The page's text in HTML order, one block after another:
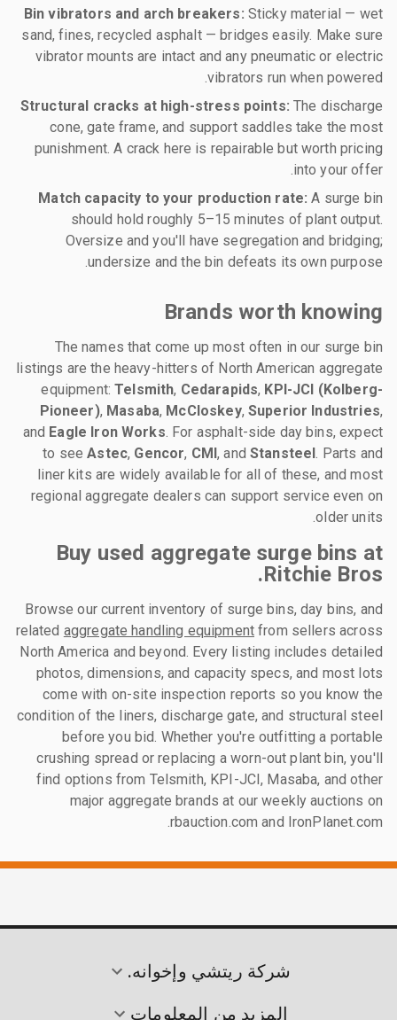
Bin vibrators and arch breakers: Sticky material — wet
sand, fines, recycled asphalt — bridges easily. Make sure
vibrator mounts are intact and any pneumatic or electric
vibrators run when powered.
Structural cracks at high-stress points: The discharge
cone, gate frame, and support saddles take the most
punishment. A crack here is repairable but worth pricing
into your offer.
Match capacity to your production rate: A surge bin
should hold roughly 5–15 minutes of plant output.
Oversize and you'll have segregation and bridging;
undersize and the bin defeats its own purpose.
Brands worth knowing
The names that come up most often in our surge bin
listings are the heavy-hitters of North American aggregate
equipment:Telsmith, Cedarapids, KPI-JCI (Kolberg-
Pioneer), Masaba, McCloskey, Superior Industries,
and Eagle Iron Works. For asphalt-side day bins, expect
to seeAstec, Gencor, CMI, and Stansteel. Parts and
liner kits are widely available for all of these, and most
regional aggregate dealers can support service even on
older units.
Buy used aggregate surge bins at
Ritchie Bros.
Browse our current inventory of surge bins, day bins, and
related aggregate handling equipmentfrom sellers across
North America and beyond. Every listing includes detailed
photos, dimensions, and capacity specs, and most lots
come with on-site inspection reports so you know the
condition of the liners, discharge gate, and structural steel
before you bid. Whether you're outfitting a portable
crushing spread or replacing a worn-out plant bin, you'll
find options from Telsmith, KPI-JCI, Masaba, and other
major aggregate brands at our weekly auctions on
rbauction.com and IronPlanet.com.
شركة ريتشي وإخوانه.
المزيد من المعلومات